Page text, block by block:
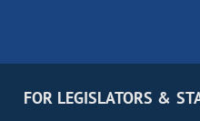
FOR LEGISLATORS &